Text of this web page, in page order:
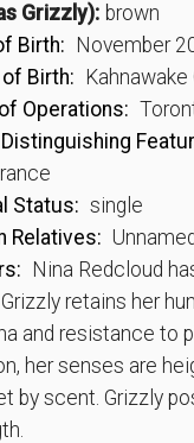
Grizzly): brown
Birth:
November
Birth:
Operations:
Status: single
Relatives:
Nina Redcloud
retains her
and resistance to
her senses are
by scent. Grizzly